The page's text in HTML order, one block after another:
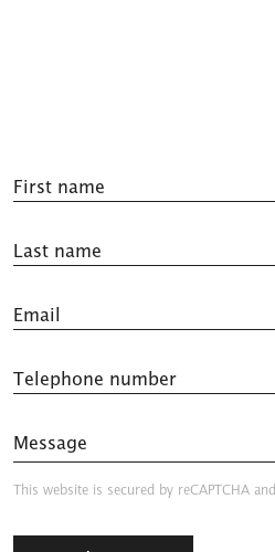
First name
Last name
Email
Telephone number
Message
This website is secured by reCAPTCHA and